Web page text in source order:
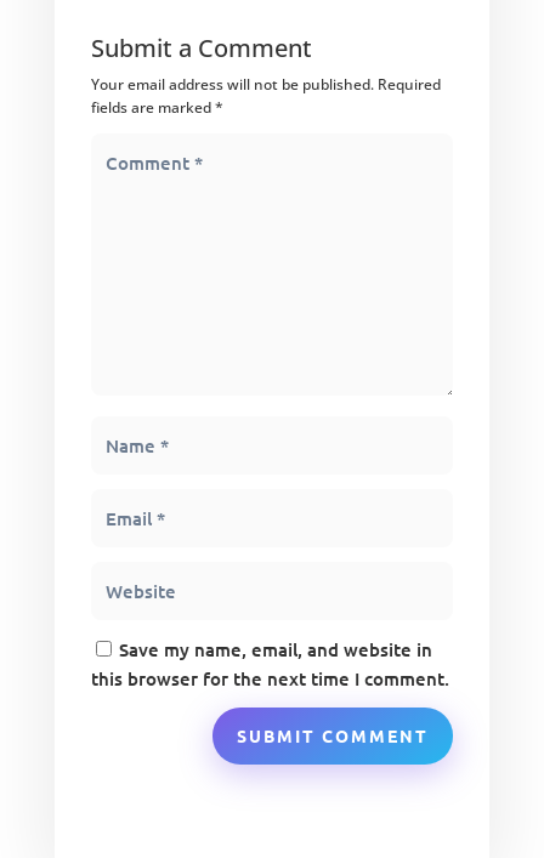
Submit a Comment
Your email address will not be published. Required
fields are marked*
Save my name, email, and website in
this browser for the next time I comment.
SUBMIT COMMENT